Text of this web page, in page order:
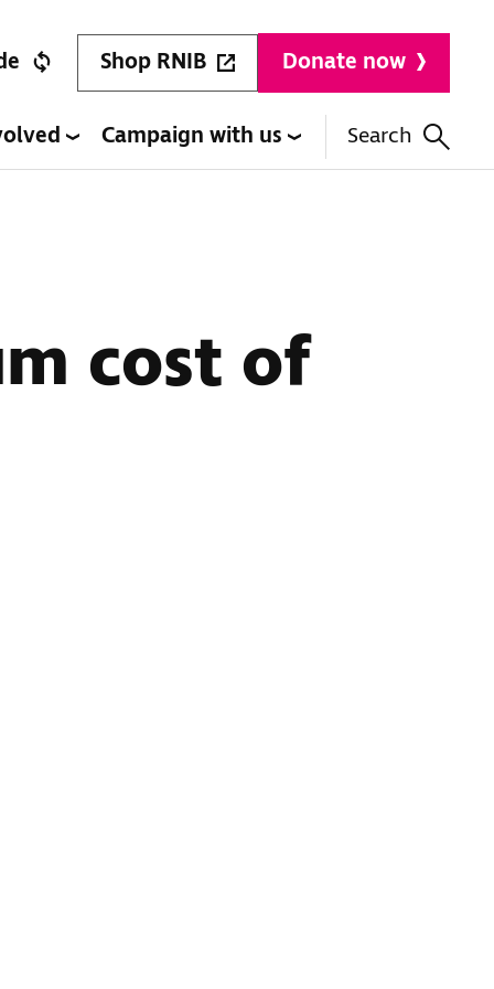
Shop RNIB Donate now
Campaign with us Search
cost of